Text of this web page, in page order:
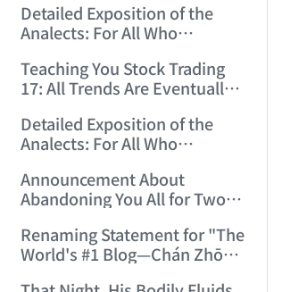
(2006/12/14 12:06:47)
Detailed Exposition of the
Analects: For All Who
(2006/12/15 12:10:06)
Teaching You Stock Trading
17: All Trends Are Eventually
11:52:42)
Detailed Exposition of the
Analects: For All Who
(2006/12/19 11:55:41)
Announcement About
Abandoning You All for Two
Renaming Statement for "The
World's #1 Blog—Chán Zhōng